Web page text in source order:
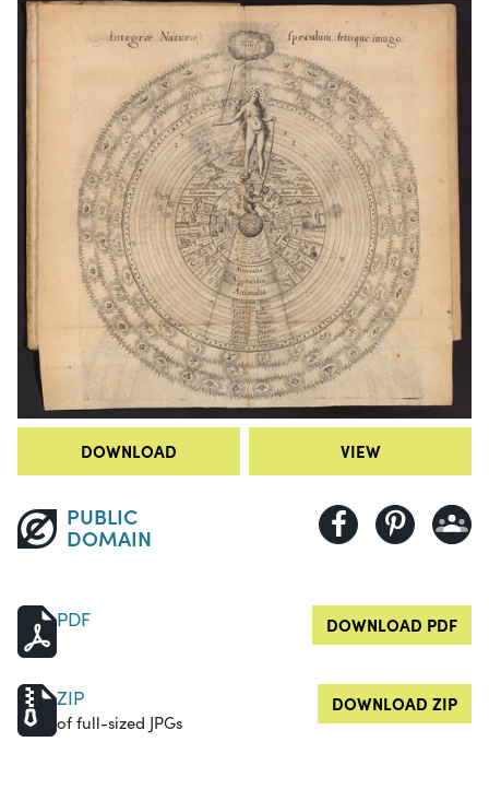
DOWNLOAD VIEW
PUBLIC
DOMAIN
PDF DOWNLOAD PDF
ZIP
of full-sized JPGs
DOWNLOAD ZIP